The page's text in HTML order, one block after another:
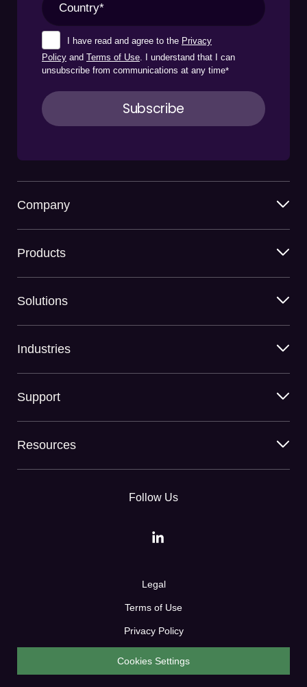
I have read and agree to the Privacy
Policy and Terms of Use . I understand that I can
unsubscribe from communications at any time*
Company
Products
Solutions
Industries
Support
Resources
Follow Us
Legal
Terms of Use
Privacy Policy
Cookies Settings